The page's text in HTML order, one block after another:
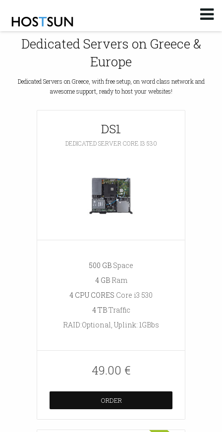
Dedicated Servers on Greece &
Europe
Dedicated Servers on Greece, with free setup, on word class network and
awesome support, ready to host your websites!
DS1
DEDICATED SERVER CORE I3 530
500 GB Space
4 GBRam
4 CPU CORES Core i3 530
4 TBTraffic
RAID:Optional, Uplink: 1GBbs
49.00 €
ORDER
Log inorSign up
Email